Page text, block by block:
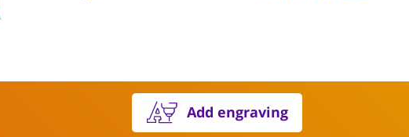
Add engraving